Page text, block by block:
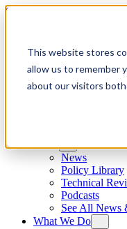
This website stores
allow us to remember
about our visitors
Skip to content
News
Policy Library
Technical
Podcasts
See All News
What We Do